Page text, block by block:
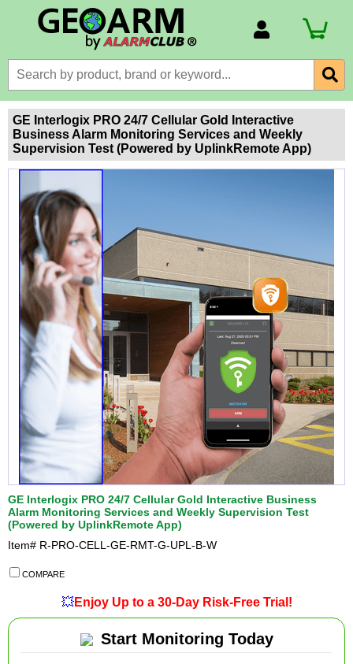
Billing Portal
Payment Methods
Technical Support
GE Interlogix PRO 24/7 Cellular Gold Interactive
Business Alarm Monitoring Services and Weekly
Supervision Test (Powered by UplinkRemote App)
GE Interlogix PRO 24/7 Cellular Gold Interactive Business
Alarm Monitoring Services and Weekly Supervision Test
(Powered by UplinkRemote App)
Item# R-PRO-CELL-GE-RMT-G-UPL-B-W
COMPARE
💥Enjoy Up to a 30-Day Risk-Free Trial!
Start Monitoring Today